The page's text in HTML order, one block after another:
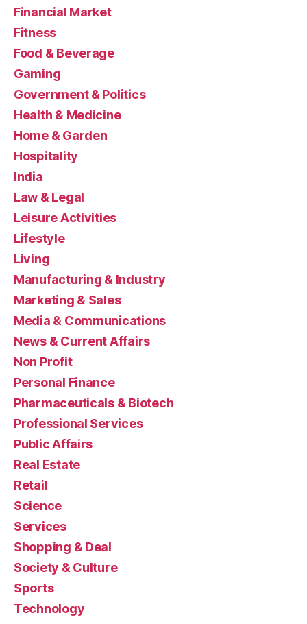
Financial Market
Fitness
Food & Beverage
Gaming
Government & Politics
Health & Medicine
Home & Garden
Hospitality
India
Law & Legal
Leisure Activities
Lifestyle
Living
Manufacturing & Industry
Marketing & Sales
Media & Communications
News & Current Affairs
Non Profit
Personal Finance
Pharmaceuticals & Biotech
Professional Services
Public Affairs
Real Estate
Retail
Science
Services
Shopping & Deal
Society & Culture
Sports
Technology